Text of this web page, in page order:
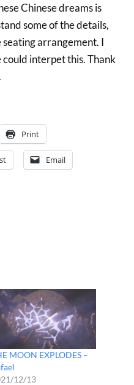
Chinese dreams is
some of the details,
seating arrangement. I
interpet this. Thank
Print
Email
MOON EXPLODES –
12/13